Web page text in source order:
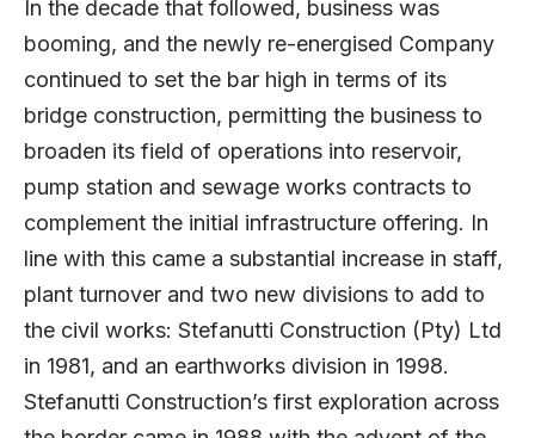
In the decade that followed, business was
booming, and the newly re-energised Company
continued to set the bar high in terms of its
bridge construction, permitting the business to
broaden its field of operations into reservoir,
pump station and sewage works contracts to
complement the initial infrastructure offering. In
line with this came a substantial increase in staff,
plant turnover and two new divisions to add to
the civil works: Stefanutti Construction (Pty) Ltd
in 1981, and an earthworks division in 1998.
Stefanutti Construction’s first exploration across